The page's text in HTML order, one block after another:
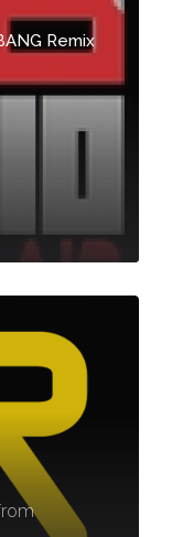
Remix